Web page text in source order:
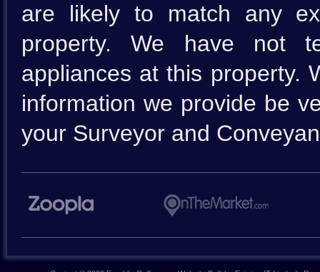
are likely to match any
property. We have not
appliances at this property.
information we provide be
your Surveyor and